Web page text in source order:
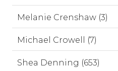
Melanie Crenshaw (3)
Michael Crowell (7)
Shea Denning (653)